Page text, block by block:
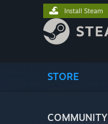
STORE
COMMUNITY
Install Steam